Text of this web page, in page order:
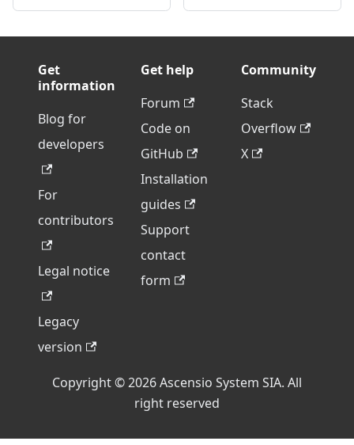
Get
information
Blog for
developers
For
contributors
Legal notice
Legacy
version
Get help
Forum
Code on
GitHub
Installation
guides
Support
contact
form
Community
Stack
Overflow
X
Copyright © 2026 Ascensio System SIA. All
right reserved